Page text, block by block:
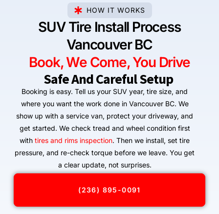
HOW IT WORKS
SUV Tire Install Process
Vancouver BC
Book, We Come, You Drive
Safe And Careful Setup
Booking is easy. Tell us your SUV year, tire size, and
where you want the work done in Vancouver BC. We
show up with a service van, protect your driveway, and
get started. We check tread and wheel condition first
withtires and rims inspection. Then we install, set tire
pressure, and re-check torque before we leave. You get
a clear update, not surprises.
(236) 895-0091